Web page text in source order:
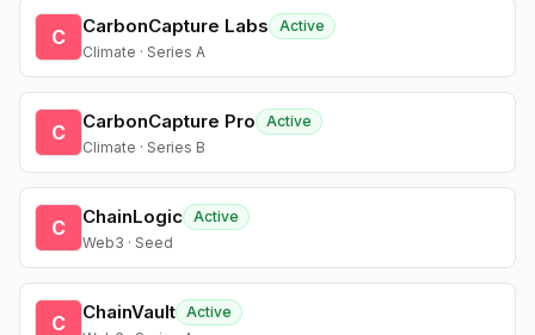
C CarbonCapture Labs
Active
Climate · Series A
C CarbonCapture Pro
Active
Climate · Series B
C ChainLogic Active
Web3 · Seed
C ChainVault Active